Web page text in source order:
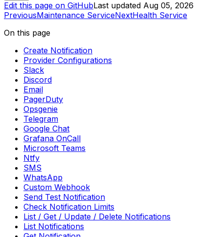
Edit this page on GitHubLast updated Aug 05, 2026
PreviousMaintenance ServiceNextHealth Service
On this page
Create Notification
Provider Configurations
Slack
Discord
Email
PagerDuty
Opsgenie
Telegram
Google Chat
Grafana OnCall
Microsoft Teams
Ntfy
SMS
WhatsApp
Custom Webhook
Send Test Notification
Check Notification Limits
List / Get / Update / Delete Notifications
List Notifications